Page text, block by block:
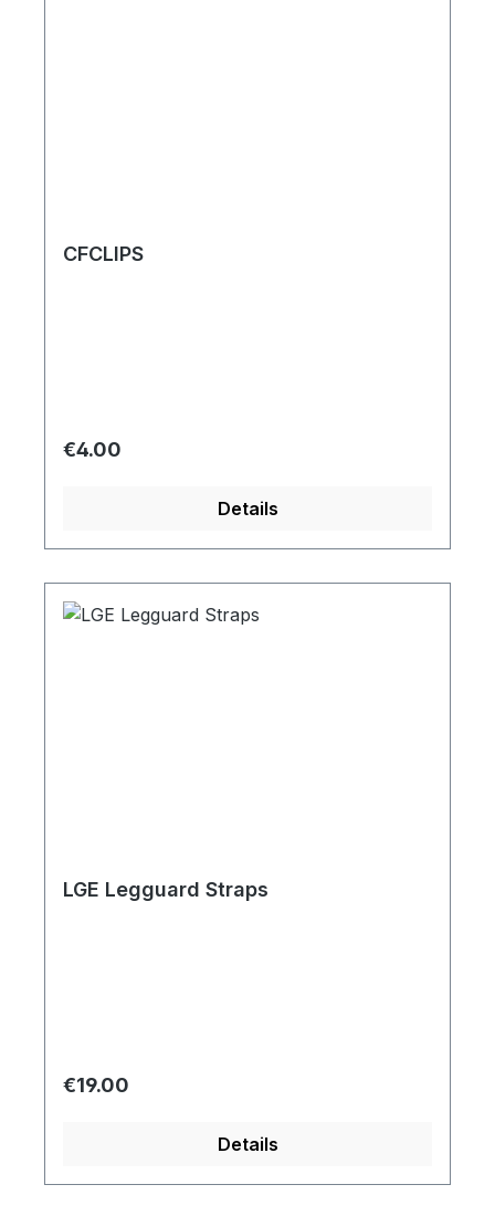
CFCLIPS
Regular price:
€4.00
Details
LGE Legguard Straps
Regular price:
€19.00
Details